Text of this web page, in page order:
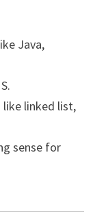
Java,
like linked list,
sense for